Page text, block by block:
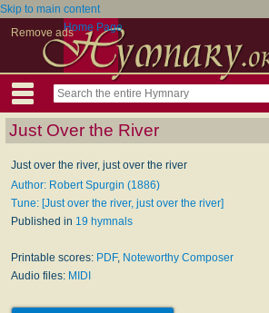
Skip to main content
Remove adsHome Page
Just Over the River
Just over the river, just over the river
Author: Robert Spurgin (1886)
Tune: [Just over the river, just over the river]
Published in 19 hymnals
Printable scores: PDF, Noteworthy Composer
Audio files: MIDI